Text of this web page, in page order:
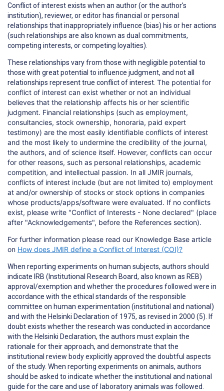
Conflict of interest exists when an author (or the author's
institution), reviewer, or editor has financial or personal
relationships that inappropriately influence (bias) his or her actions
(such relationships are also known as dual commitments,
competing interests, or competing loyalties).
These relationships vary from those with negligible potential to
those with great potential to influence judgment, and not all
relationships represent true conflict of interest. The potential for
conflict of interest can exist whether or not an individual
believes that the relationship affects his or her scientific
judgment. Financial relationships (such as employment,
consultancies, stock ownership, honoraria, paid expert
testimony) are the most easily identifiable conflicts of interest
and the most likely to undermine the credibility of the journal,
the authors, and of science itself. However, conflicts can occur
for other reasons, such as personal relationships, academic
competition, and intellectual passion. In all JMIR journals,
conflicts of interest include (but are not limited to) employment
at and/or ownership of stocks or stock options in companies
whose products/apps/software were evaluated. If no conflicts
exist, please write "Conflict of Interests - None declared" (place
after "Acknowledgements", before the References section).
For further information please read our Knowledge Base article
on How does JMIR define a Conflict of Interest (COI)?
When reporting experiments on human subjects, authors should
indicate IRB (Institutional Research Board, also known as REB)
approval/exemption and whether the procedures followed were in
accordance with the ethical standards of the responsible
committee on human experimentation (institutional and national)
and with the Helsinki Declaration of 1975, as revised in 2000 (5). If
doubt exists whether the research was conducted in accordance
with the Helsinki Declaration, the authors must explain the
rationale for their approach, and demonstrate that the
institutional review body explicitly approved the doubtful aspects
of the study. When reporting experiments on animals, authors
should be asked to indicate whether the institutional and national
guide for the care and use of laboratory animals was followed.